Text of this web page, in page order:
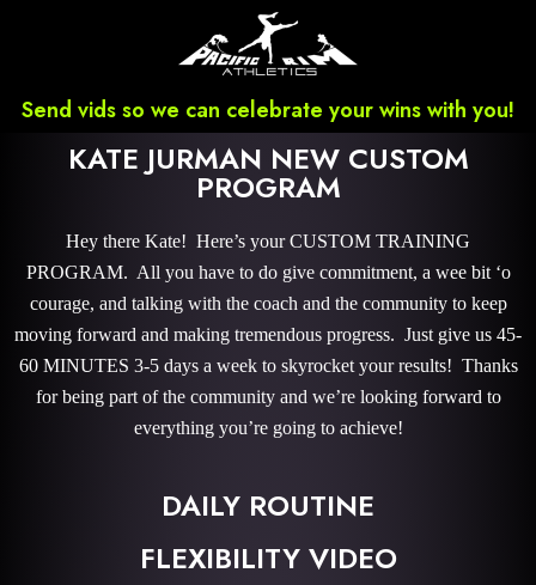
Send vids so we can celebrate your wins with you!
KATE JURMAN NEW CUSTOM
PROGRAM
Hey there Kate! Here’s your CUSTOM TRAINING
PROGRAM. All you have to do give commitment, a wee bit ‘o
courage, and talking with the coach and the community to keep
moving forward and making tremendous progress. Just give us 45-
60 MINUTES 3-5 days a week to skyrocket your results! Thanks
for being part of the community and we’re looking forward to
everything you’re going to achieve!
DAILY ROUTINE
FLEXIBILITY VIDEO